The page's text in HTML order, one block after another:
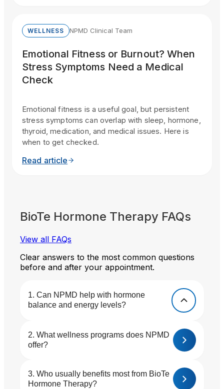
WELLNESS NPMD Clinical Team
Emotional Fitness or Burnout? When
Stress Symptoms Need a Medical
Check
Emotional fitness is a useful goal, but persistent
stress symptoms can overlap with sleep, hormone,
thyroid, medication, and medical issues. Here is
when to get checked.
Read article
BioTe Hormone Therapy FAQs
View all FAQs
Clear answers to the most common questions
before and after your appointment.
Can NPMD help with hormone
balance and energy levels?
What wellness programs does NPMD
offer?
Who usually benefits most from BioTe
Hormone Therapy?